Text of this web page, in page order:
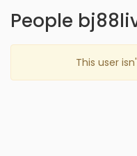
People
This user